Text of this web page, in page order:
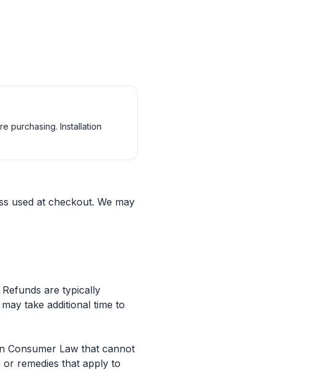
purchasing. Installation
used at checkout. We may
are typically
take additional time to
Consumer Law that cannot
remedies that apply to